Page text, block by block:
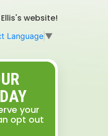
website!
Language▼
your
opt out